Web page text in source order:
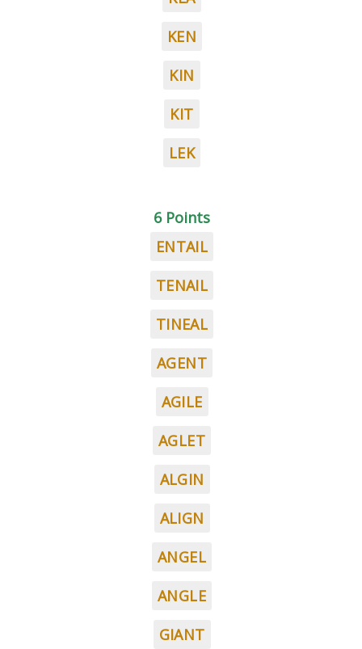
KEN
KIN
KIT
LEK
6 Points
ENTAIL
TENAIL
TINEAL
AGENT
AGILE
AGLET
ALGIN
ALIGN
ANGEL
ANGLE
GIANT